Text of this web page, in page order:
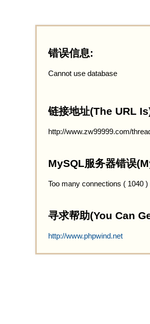
错误信息:
Cannot use database
链接地址(The URL
http://www.zw99999.com/
MySQL服务器错误
Too many connections ( 1040 )
寻求帮助(You Can
http://www.phpwind.net